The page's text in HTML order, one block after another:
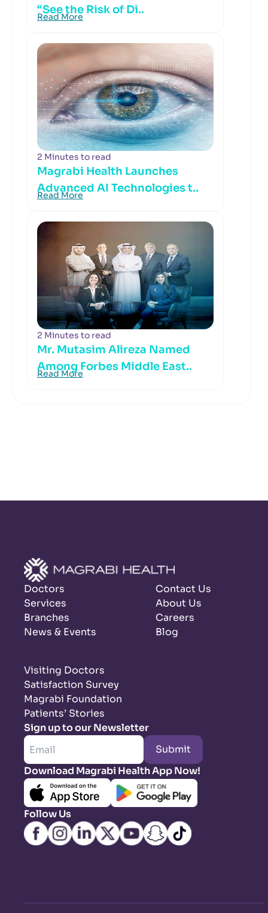
“See the Risk of Di..
Read More
2 Minutes to read
Magrabi Health Launches
Advanced AI Technologies t..
Read More
2 Minutes to read
Mr. Mutasim Alireza Named
Among Forbes Middle East..
Read More
Doctors
Services
Branches
News & Events
Contact Us
About Us
Careers
Blog
Visiting Doctors
Satisfaction Survey
Magrabi Foundation
Patients’ Stories
Sign up to our Newsletter
Submit
Download Magrabi Health App Now!
Follow Us